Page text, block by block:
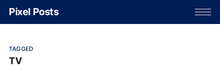
Pixel Posts
TAGGED
TV